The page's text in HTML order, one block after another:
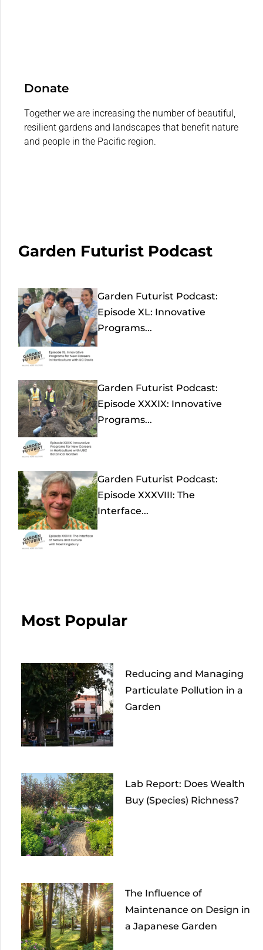
Donate
Together we are increasing the number of beautiful,
resilient gardens and landscapes that benefit nature
and people in the Pacific region.
Garden Futurist Podcast
Garden Futurist Podcast:
Episode XL: Innovative
Programs...
Garden Futurist Podcast:
Episode XXXIX: Innovative
Programs...
Garden Futurist Podcast:
Episode XXXVIII: The
Interface...
Most Popular
Reducing and Managing
Particulate Pollution in a
Garden
Lab Report: Does Wealth
Buy (Species) Richness?
The Influence of
Maintenance on Design in
a Japanese Garden